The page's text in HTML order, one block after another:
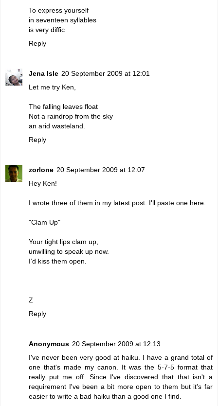
To express yourself
in seventeen syllables
is very diffic
Reply
Jena Isle 20 September 2009 at 12:01
Let me try Ken,
The falling leaves float
Not a raindrop from the sky
an arid wasteland.
Reply
zorlone 20 September 2009 at 12:07
Hey Ken!
I wrote three of them in my latest post. I'll paste one here.
"Clam Up"
Your tight lips clam up,
unwilling to speak up now.
I’d kiss them open.
Z
Reply
Anonymous 20 September 2009 at 12:13
I've never been very good at haiku. I have a grand total of
one that's made my canon. It was the 5-7-5 format that
really put me off. Since I've discovered that that isn't a
requirement I've been a bit more open to them but it's far
easier to write a bad haiku than a good one I find.